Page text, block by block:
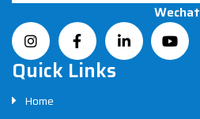
Wechat
Quick Links
Home